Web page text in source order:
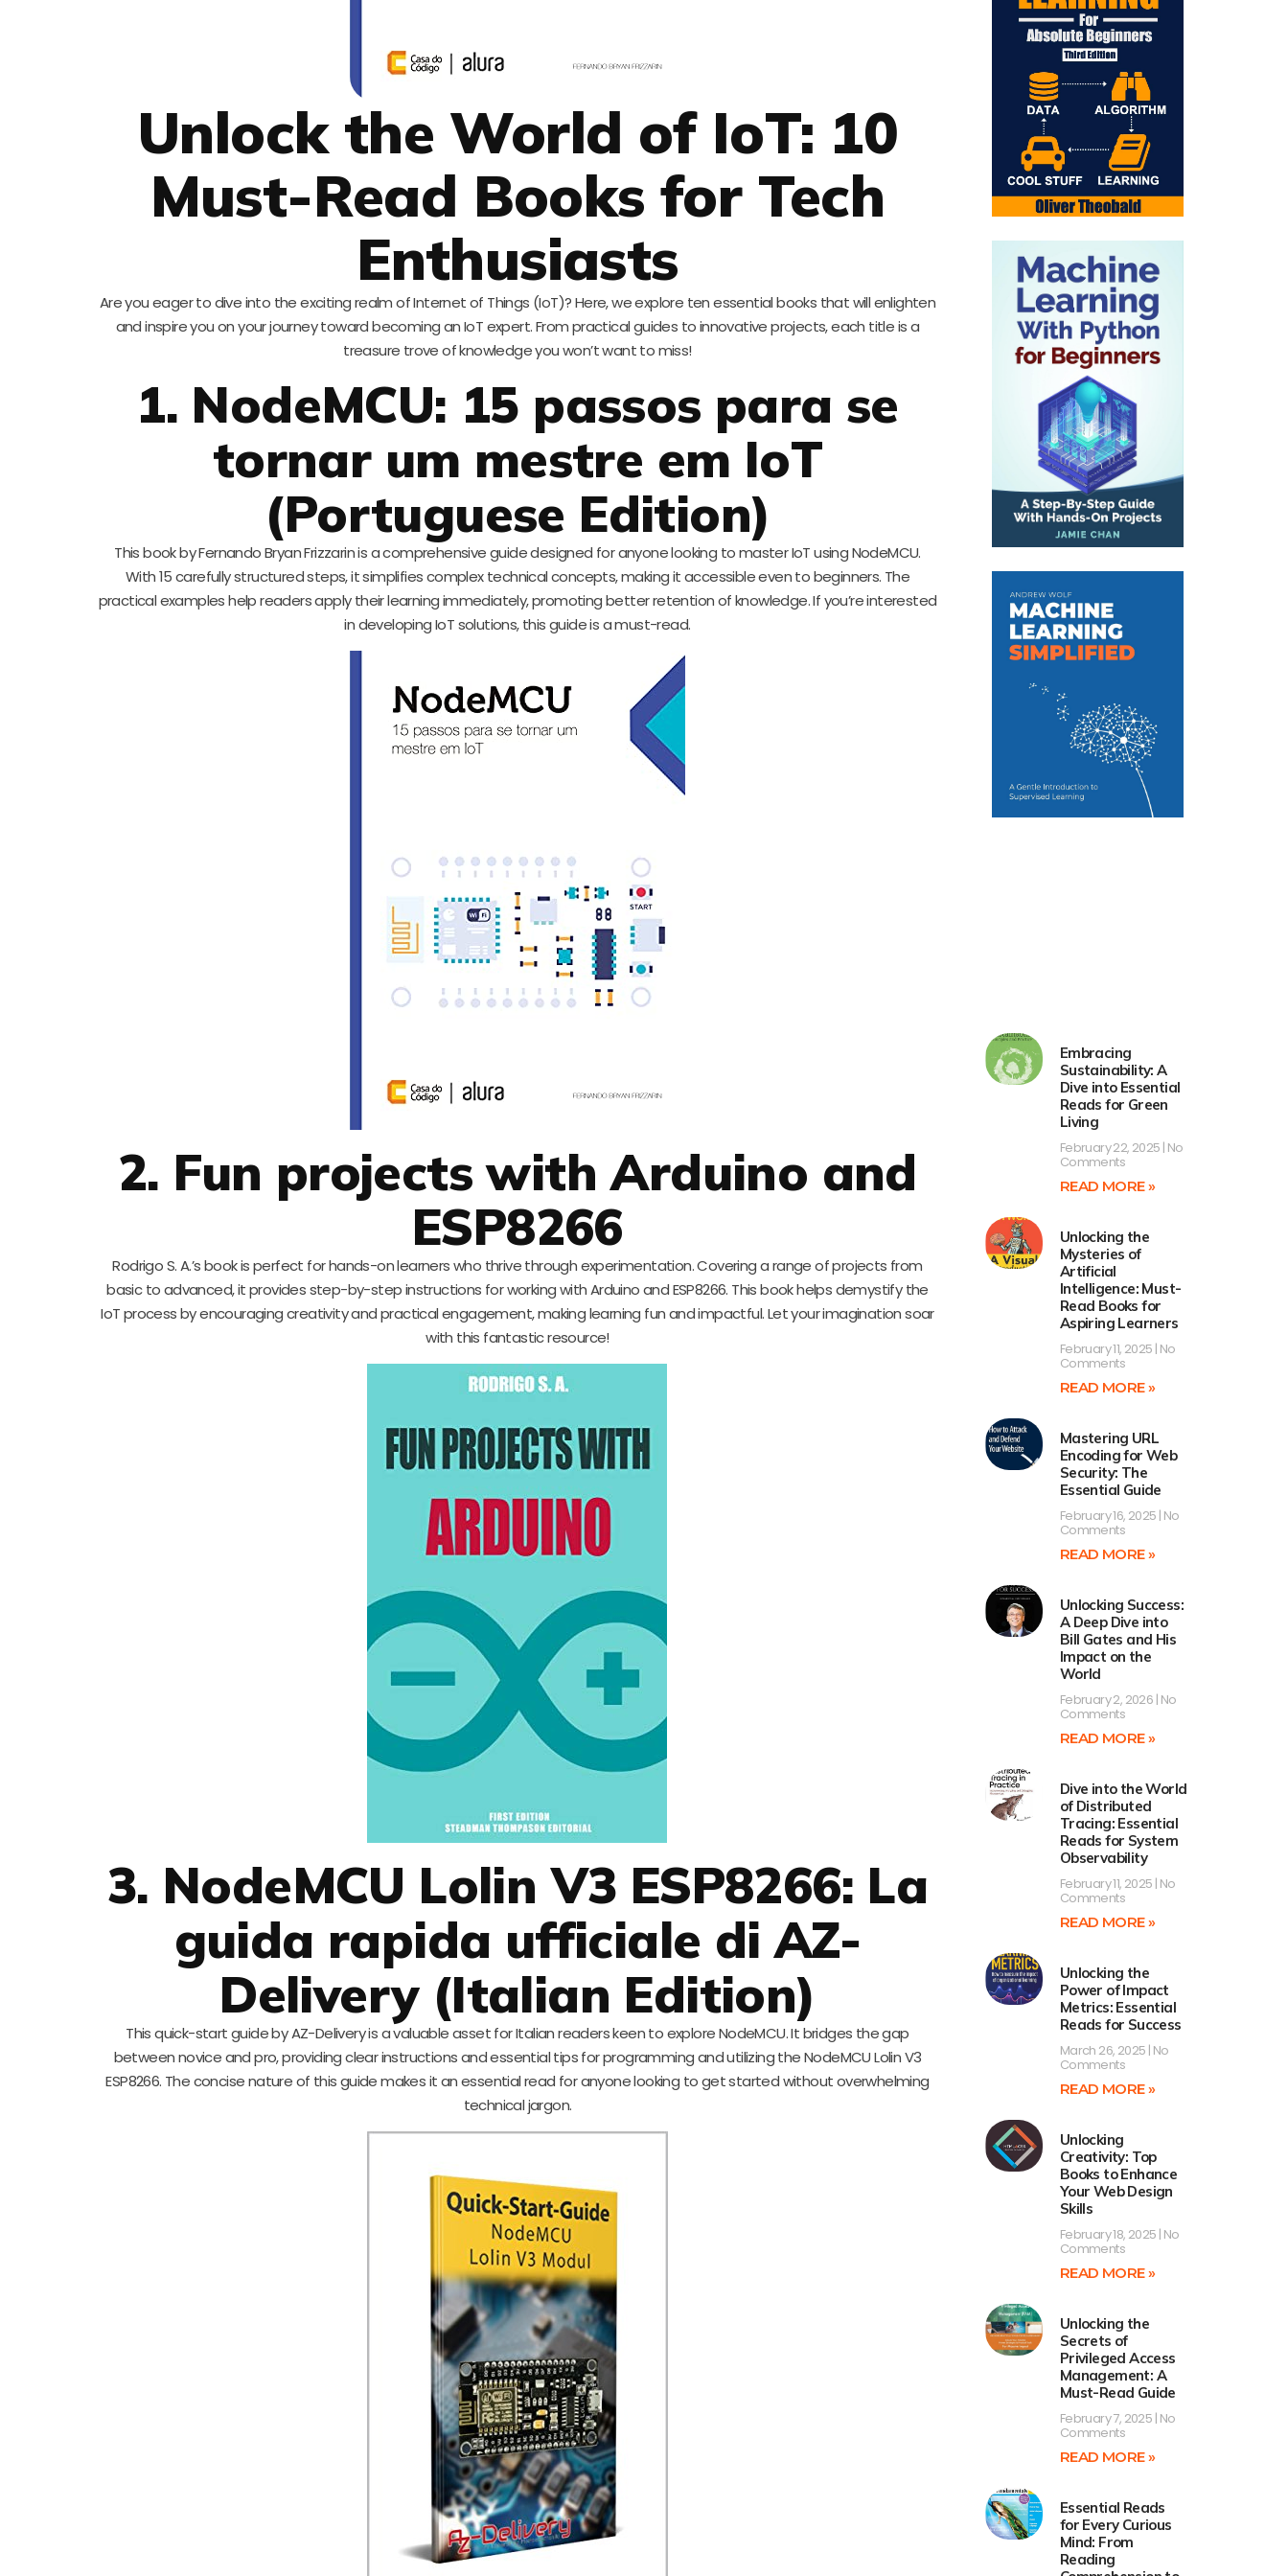
Unlock the World of IoT: 10
Must-Read Books for Tech
Enthusiasts
Are you eager to dive into the exciting realm of Internet of Things (IoT)? Here, we explore ten essential books that will enlighten
and inspire you on your journey toward becoming an IoT expert. From practical guides to innovative projects, each title is a
treasure trove of knowledge you won’t want to miss!
1. NodeMCU: 15 passos para se
tornar um mestre em IoT
(Portuguese Edition)
This book by Fernando Bryan Frizzarin is a comprehensive guide designed for anyone looking to master IoT using NodeMCU.
With 15 carefully structured steps, it simplifies complex technical concepts, making it accessible even to beginners. The
practical examples help readers apply their learning immediately, promoting better retention of knowledge. If you’re interested
in developing IoT solutions, this guide is a must-read.
2. Fun projects with Arduino and
ESP8266
Rodrigo S. A.’s book is perfect for hands-on learners who thrive through experimentation. Covering a range of projects from
basic to advanced, it provides step-by-step instructions for working with Arduino and ESP8266. This book helps demystify the
IoT process by encouraging creativity and practical engagement, making learning fun and impactful. Let your imagination soar
with this fantastic resource!
3. NodeMCU Lolin V3 ESP8266: La
guida rapida ufficiale di AZ-
Delivery (Italian Edition)
This quick-start guide by AZ-Delivery is a valuable asset for Italian readers keen to explore NodeMCU. It bridges the gap
between novice and pro, providing clear instructions and essential tips for programming and utilizing the NodeMCU Lolin V3
ESP8266. The concise nature of this guide makes it an essential read for anyone looking to get started without overwhelming
technical jargon.
Embracing
Sustainability: A
Dive into Essential
Reads for Green
Living
February 22, 2025 No
Comments
READ MORE »
Unlocking the
Mysteries of
Artificial
Intelligence: Must-
Read Books for
Aspiring Learners
February 11, 2025 No
Comments
READ MORE »
Mastering URL
Encoding for Web
Security: The
Essential Guide
February 16, 2025 No
Comments
READ MORE »
Unlocking Success:
A Deep Dive into
Bill Gates and His
Impact on the
World
February 2, 2026 No
Comments
READ MORE »
Dive into the World
of Distributed
Tracing: Essential
Reads for System
Observability
February 11, 2025 No
Comments
READ MORE »
Unlocking the
Power of Impact
Metrics: Essential
Reads for Success
March 26, 2025 No
Comments
READ MORE »
Unlocking
Creativity: Top
Books to Enhance
Your Web Design
Skills
February 18, 2025 No
Comments
READ MORE »
Unlocking the
Secrets of
Privileged Access
Management: A
Must-Read Guide
February 7, 2025 No
Comments
READ MORE »
Essential Reads
for Every Curious
Mind: From
Reading